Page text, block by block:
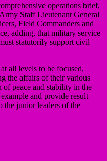
operations brief,
Staff Lieutenant General
Field Commanders and
adding, that military service
statutorily support civil
all levels to be focused,
the affairs of their various
of peace and stability in the
and provide result
the junior leaders of the